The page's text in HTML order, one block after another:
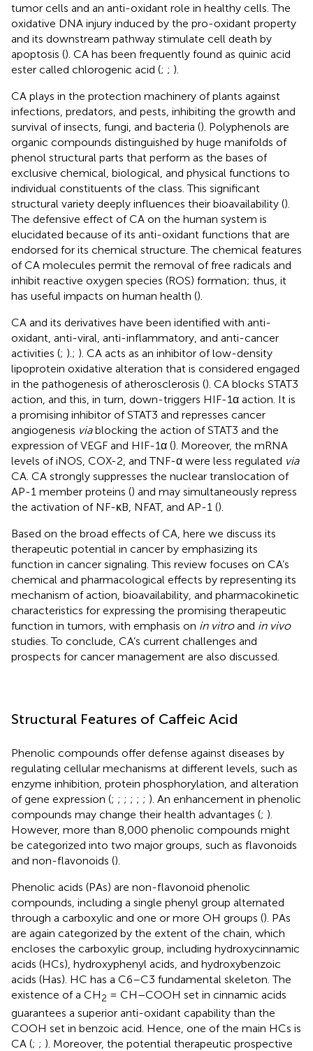
tumor cells and an anti-oxidant role in healthy cells. The
oxidative DNA injury induced by the pro-oxidant property
and its downstream pathway stimulate cell death by
apoptosis (). CA has been frequently found as quinic acid
ester called chlorogenic acid (; ; ).
CA plays in the protection machinery of plants against
infections, predators, and pests, inhibiting the growth and
survival of insects, fungi, and bacteria (). Polyphenols are
organic compounds distinguished by huge manifolds of
phenol structural parts that perform as the bases of
exclusive chemical, biological, and physical functions to
individual constituents of the class. This significant
structural variety deeply influences their bioavailability ().
The defensive effect of CA on the human system is
elucidated because of its anti-oxidant functions that are
endorsed for its chemical structure. The chemical features
of CA molecules permit the removal of free radicals and
inhibit reactive oxygen species (ROS) formation; thus, it
has useful impacts on human health ().
CA and its derivatives have been identified with anti-
oxidant, anti-viral, anti-inflammatory, and anti-cancer
activities (; ).; ). CA acts as an inhibitor of low-density
lipoprotein oxidative alteration that is considered engaged
in the pathogenesis of atherosclerosis (). CA blocks STAT3
action, and this, in turn, down-triggers HIF-1α action. It is
a promising inhibitor of STAT3 and represses cancer
angiogenesis viablocking the action of STAT3 and the
expression of VEGF and HIF-1α (). Moreover, the mRNA
levels of iNOS, COX-2, and TNF-α were less regulated via
CA. CA strongly suppresses the nuclear translocation of
AP-1 member proteins () and may simultaneously repress
the activation of NF-κB, NFAT, and AP-1 ().
Based on the broad effects of CA, here we discuss its
therapeutic potential in cancer by emphasizing its
function in cancer signaling. This review focuses on CA’s
chemical and pharmacological effects by representing its
mechanism of action, bioavailability, and pharmacokinetic
characteristics for expressing the promising therapeutic
function in tumors, with emphasis on in vitroand in vivo
studies. To conclude, CA’s current challenges and
prospects for cancer management are also discussed.
Structural Features of Caffeic Acid
Phenolic compounds offer defense against diseases by
regulating cellular mechanisms at different levels, such as
enzyme inhibition, protein phosphorylation, and alteration
of gene expression (; ; ; ; ; ; ). An enhancement in phenolic
compounds may change their health advantages (; ).
However, more than 8,000 phenolic compounds might
be categorized into two major groups, such as flavonoids
and non-flavonoids ().
Phenolic acids (PAs) are non-flavonoid phenolic
compounds, including a single phenyl group alternated
through a carboxylic and one or more OH groups (). PAs
are again categorized by the extent of the chain, which
encloses the carboxylic group, including hydroxycinnamic
acids (HCs), hydroxyphenyl acids, and hydroxybenzoic
acids (Has). HC has a C6–C3 fundamental skeleton. The
existence of a CH2 = CH–COOH set in cinnamic acids
guarantees a superior anti-oxidant capability than the
COOH set in benzoic acid. Hence, one of the main HCs is
CA (; ; ). Moreover, the potential therapeutic prospective